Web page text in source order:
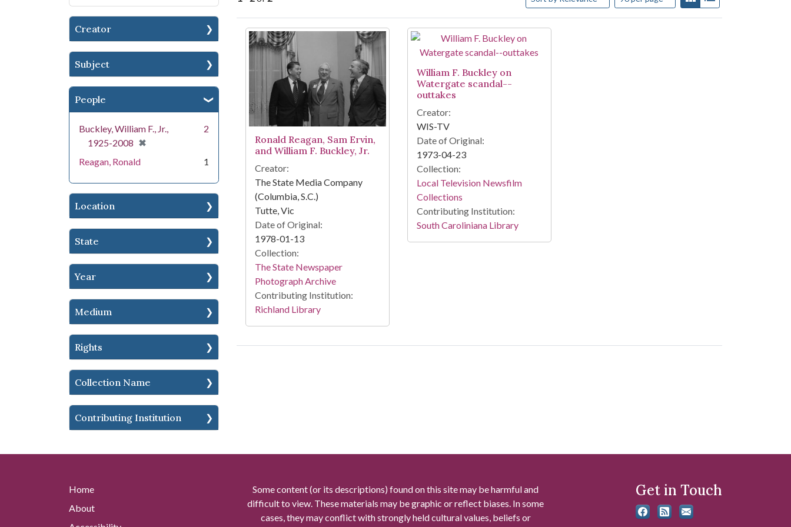
Creator
Subject
People
Buckley, William F., Jr.,
1925-2008 ✖
[remove]
2
Reagan, Ronald 1
Location
State
Year
Medium
Rights
Collection Name
Contributing Institution
Search Results
Ronald Reagan, Sam Ervin,
and William F. Buckley, Jr.
Creator:
The State Media Company
(Columbia, S.C.)
Tutte, Vic
Date of Original:
1978-01-13
Collection:
The State Newspaper
Photograph Archive
Contributing Institution:
Richland Library
William F. Buckley on
Watergate scandal--
outtakes
Creator:
WIS-TV
Date of Original:
1973-04-23
Collection:
Local Television Newsfilm
Collections
Contributing Institution:
South Caroliniana Library
Home
About
Some content (or its descriptions) found on this site may be harmful and
difficult to view. These materials may be graphic or reflect biases. In some
cases, they may conflict with strongly held cultural values, beliefs or
Get in Touch